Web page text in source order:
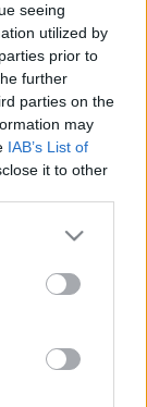
seeing
utilized by
prior to
further
parties on the
may
IAB’s List of
it to other
more Google
may click to
tags to
Google
után